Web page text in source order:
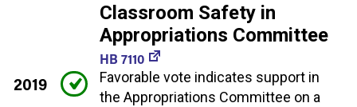
2019
Classroom Safety in
Appropriations Committee
HB 7110
Favorable vote indicates support in
the Appropriations Committee on a